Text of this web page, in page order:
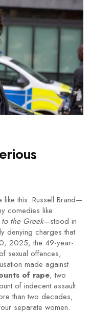
this. Russell Brand—
comedies like
the Greek—stood in
denying charges that
2025, the 49-year-
sexual offences,
made against
of rape, two
of indecent assault.
than two decades,
separate women.